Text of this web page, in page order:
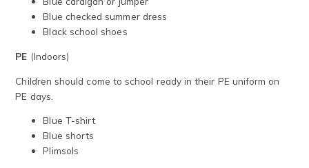
Blue checked summer dress
Black school shoes
PE (Indoors)
Children should come to school ready in their PE uniform on
PE days.
Blue T-shirt
Blue shorts
Plimsols